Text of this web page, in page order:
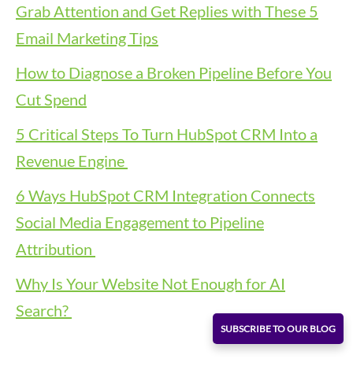
Grab Attention and Get Replies with These 5
Email Marketing Tips
How to Diagnose a Broken Pipeline Before You
Cut Spend
5 Critical Steps To Turn HubSpot CRM Into a
Revenue Engine
6 Ways HubSpot CRM Integration Connects
Social Media Engagement to Pipeline
Attribution
Why Is Your Website Not Enough for AI
Search?
SUBSCRIBE TO OUR BLOG